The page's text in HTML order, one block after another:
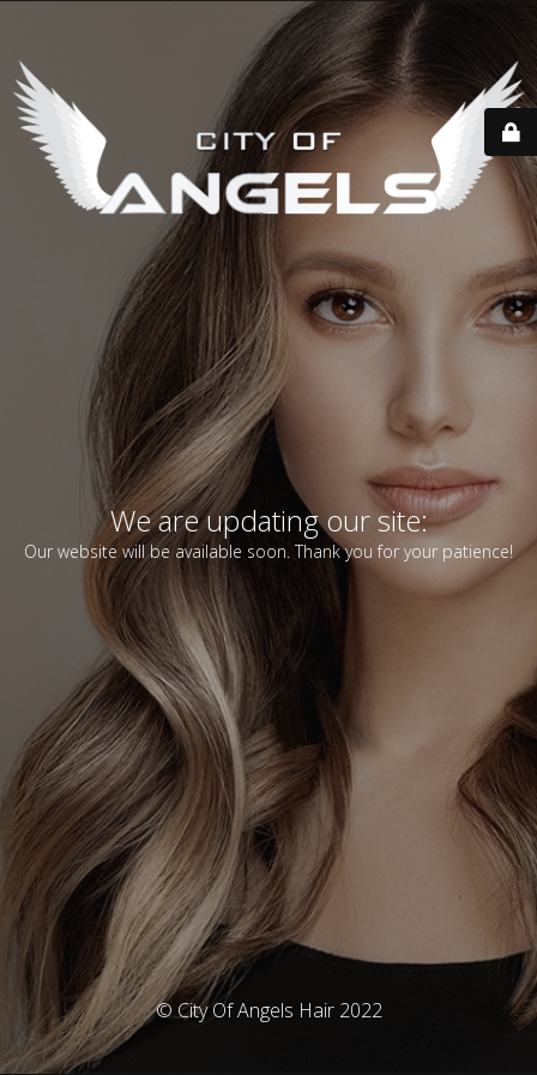
We are updating our site:
Our website will be available soon. Thank you for your patience!
© City Of Angels Hair 2022